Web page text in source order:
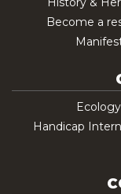
Become a
Handicap